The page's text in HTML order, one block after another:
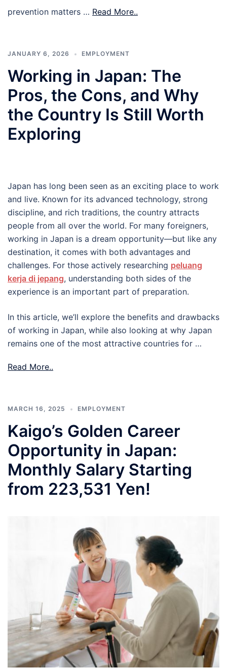
prevention matters … Read More..
JANUARY 6, 2026 EMPLOYMENT
Working in Japan: The
Pros, the Cons, and Why
the Country Is Still Worth
Exploring
Japan has long been seen as an exciting place to work
and live. Known for its advanced technology, strong
discipline, and rich traditions, the country attracts
people from all over the world. For many foreigners,
working in Japan is a dream opportunity—but like any
destination, it comes with both advantages and
challenges. For those actively researching peluang
kerja di jepang, understanding both sides of the
experience is an important part of preparation.
In this article, we’ll explore the benefits and drawbacks
of working in Japan, while also looking at why Japan
remains one of the most attractive countries for …
Read More..
MARCH 16, 2025 EMPLOYMENT
Kaigo’s Golden Career
Opportunity in Japan:
Monthly Salary Starting
from 223,531 Yen!